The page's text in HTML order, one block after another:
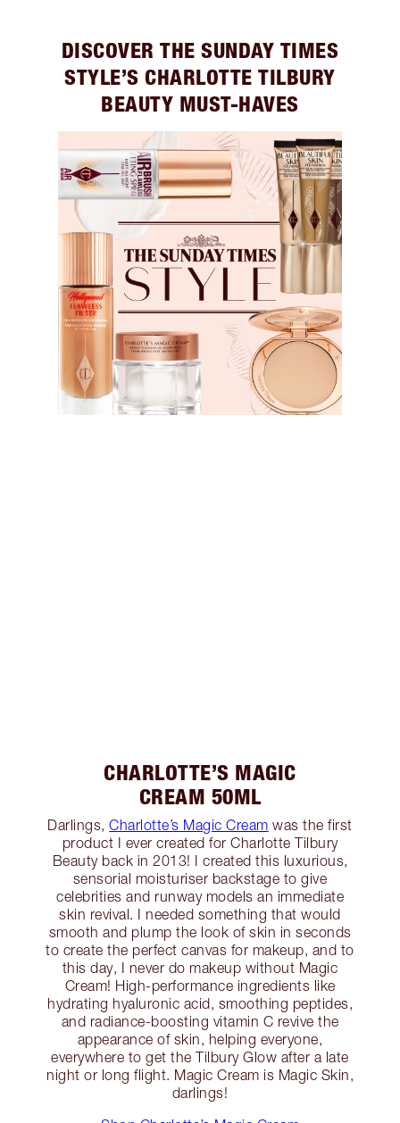
DISCOVER THE SUNDAY TIMES
STYLE’S CHARLOTTE TILBURY
BEAUTY MUST-HAVES
CHARLOTTE’S MAGIC
CREAM 50ML
Darlings,Charlotte’s Magic Cream was the first
product I ever created for Charlotte Tilbury
Beauty back in 2013! I created this luxurious,
sensorial moisturiser backstage to give
celebrities and runway models an immediate
skin revival. I needed something that would
smooth and plump the look of skin in seconds
to create the perfect canvas for makeup, and to
this day, I never do makeup without Magic
Cream! High-performance ingredients like
hydrating hyaluronic acid, smoothing peptides,
and radiance-boosting vitamin C revive the
appearance of skin, helping everyone,
everywhere to get the Tilbury Glow after a late
night or long flight. Magic Cream is Magic Skin,
darlings!